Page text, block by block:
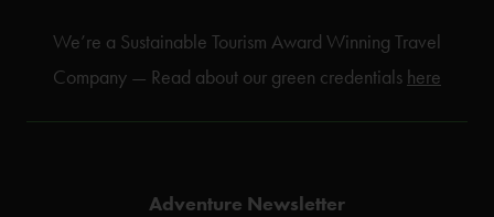
We’re a Sustainable Tourism Award Winning Travel
Company — Read about our green credentials here
Adventure Newsletter